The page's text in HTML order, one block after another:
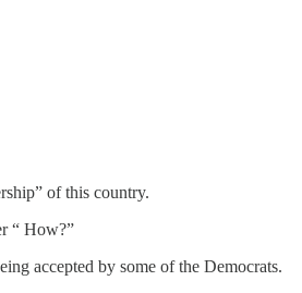
of this country.
“ How?”
accepted by some of the Democrats.